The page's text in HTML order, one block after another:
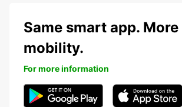
Same smart app. More
mobility.
For more information